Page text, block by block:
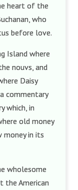
heart of the
who
before love.
Island where
nouvs, and
Daisy
commentary
which, in
old money
money in its
wholesome
the American